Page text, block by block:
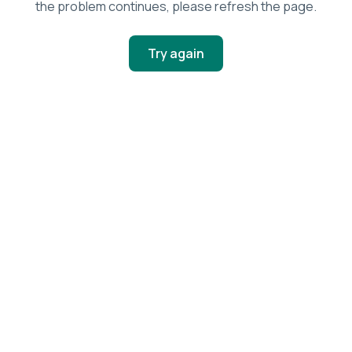
the problem continues, please refresh the page.
Try again